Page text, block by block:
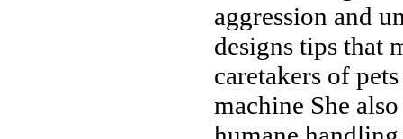
aggression and
designs tips that
caretakers of
machine She